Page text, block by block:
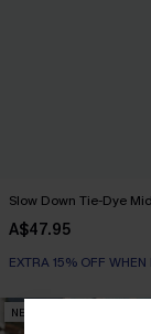
Slow Down Tie-Dye
A$47.95
EXTRA 15% OFF
NEW